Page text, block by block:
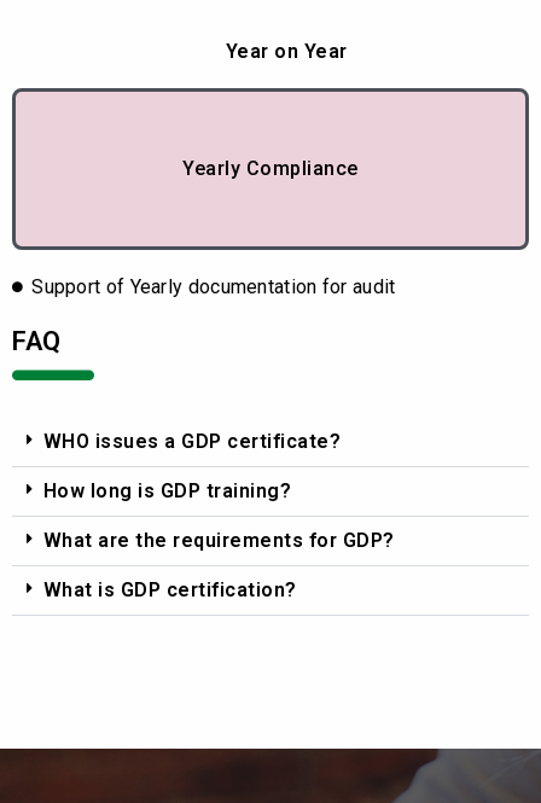
Year on Year
Yearly Compliance
Support of Yearly documentation for audit
FAQ
WHO issues a GDP certificate?
How long is GDP training?
What are the requirements for GDP?
What is GDP certification?